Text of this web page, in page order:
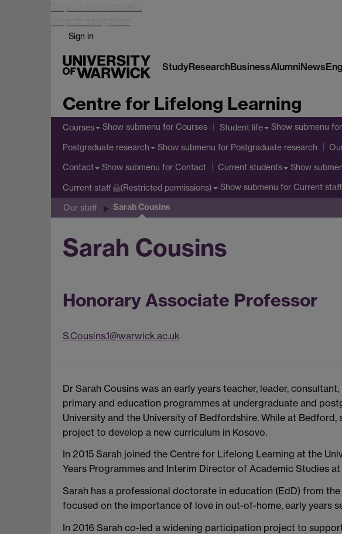
Skip to main content
Skip to navigation
Sign in
StudyResearchBusinessAlumniNews
Centre for Lifelong Learning
Courses Show submenu for Courses Student life Show submenu
Postgraduate research Show submenu for Postgraduate research
Contact Show submenu for Contact Current students Show
Current staff (Restricted permissions) Show submenu for Current
Our staff Sarah Cousins
Sarah Cousins
Honorary Associate Professor
S.Cousins.1@warwick.ac.uk
Dr Sarah Cousins was an early years teacher, leader,
primary and education programmes at undergraduate and
University and the University of Bedfordshire. While at
project to develop a new curriculum in Kosovo.
In 2015 Sarah joined the Centre for Lifelong Learning at the
Years Programmes and Interim Director of Academic Studies
Sarah has a professional doctorate in education (EdD) from
focused on the importance of love in out-of-home, early years
In 2016 Sarah co-led a widening participation project to